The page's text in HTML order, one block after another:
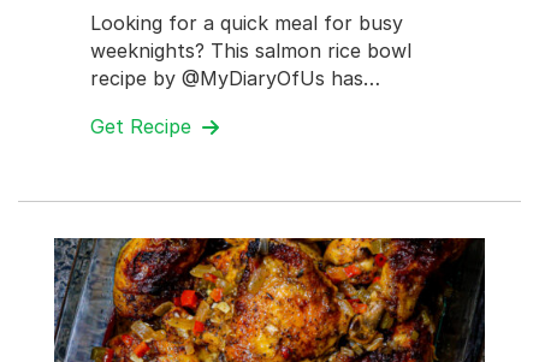
Looking for a quick meal for busy
weeknights? This salmon rice bowl
recipe by @MyDiaryOfUs has…
Get Recipe